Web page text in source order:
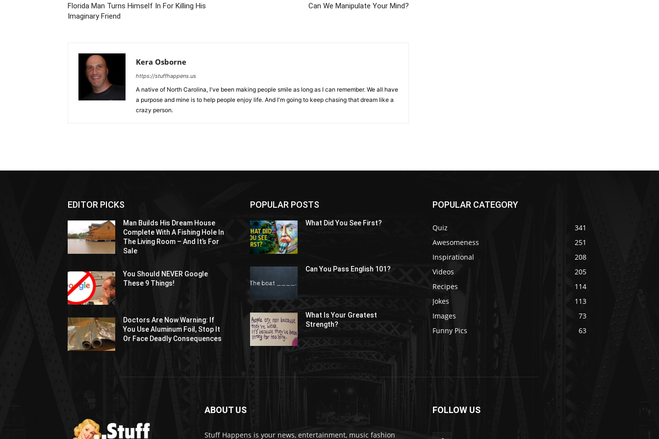
Florida Man Turns Himself In For Killing His
Imaginary Friend
Can We Manipulate Your Mind?
Kera Osborne
https://stuffhappens.us
A native of North Carolina, I've been making people smile as long as I can remember. We all have
a purpose and mine is to help people enjoy life. And I'm going to keep chasing that dream like a
crazy person.
EDITOR PICKS
Man Builds His Dream House
Complete With A Fishing Hole In
The Living Room – And It’s For
Sale
You Should NEVER Google
These 9 Things!
Doctors Are Now Warning: If
You Use Aluminum Foil, Stop It
Or Face Deadly Consequences
POPULAR POSTS
What Did You See First?
Can You Pass English 101?
What Is Your Greatest
Strength?
POPULAR CATEGORY
Quiz
341
Awesomeness
251
Inspirational
208
Videos
205
Recipes
114
Jokes
113
Images
73
Funny Pics
63
ABOUT US
Stuff Happens is your news, entertainment, music fashion
FOLLOW US